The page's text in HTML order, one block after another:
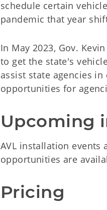
schedule certain
pandemic that year
In May 2023, Gov.
to get the state's
assist state agencies
opportunities for
Upcoming
AVL installation events
opportunities are
Pricing